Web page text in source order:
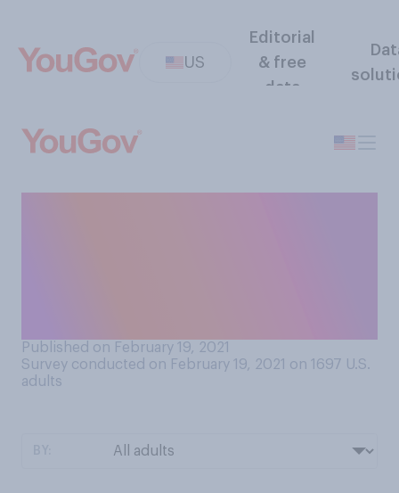
US
Editorial
& free
data
Published on February 19, 2021
Survey conducted on February 19, 2021 on 1697 U.S.
adults